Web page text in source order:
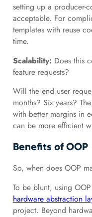
setting up a producer-
acceptable. For
templates with reuse
time.
Scalability: Does this
feature requests?
Will the end user
months? Six years?
with better margins in
can be more efficient
Benefits of OOP
So, when does OOP
To be blunt, using
hardware abstraction
project. Beyond